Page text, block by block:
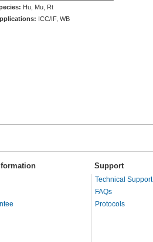
Hu, Mu, Rt
ICC/IF, WB
Support
Technical Support
FAQs
Protocols